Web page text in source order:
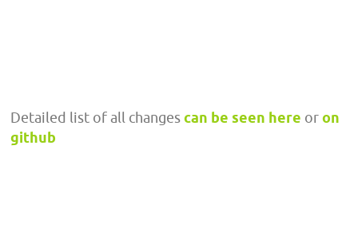
Detailed list of all changescan be seen here oron
github